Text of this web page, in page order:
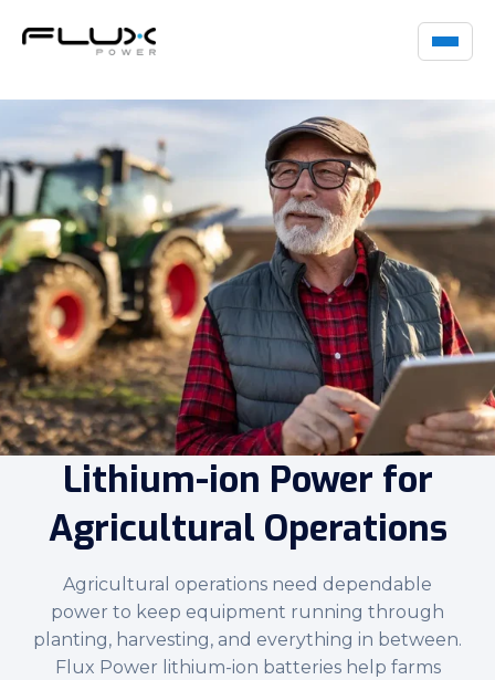
Lithium-ion Power for
Agricultural Operations
Agricultural operations need dependable
power to keep equipment running through
planting, harvesting, and everything in between.
Flux Power lithium-ion batteries help farms